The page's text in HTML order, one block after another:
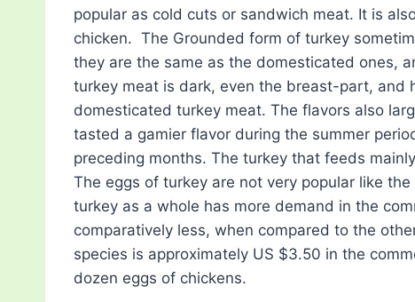
popular as cold cuts or sandwich meat. It is
chicken. The Grounded form of turkey
they are the same as the domesticated ones,
turkey meat is dark, even the breast-part, and
domesticated turkey meat. The flavors also
tasted a gamier flavor during the summer
preceding months. The turkey that feeds
The eggs of turkey are not very popular like
turkey as a whole has more demand in the
comparatively less, when compared to the
species is approximately US $3.50 in the
dozen eggs of chickens.